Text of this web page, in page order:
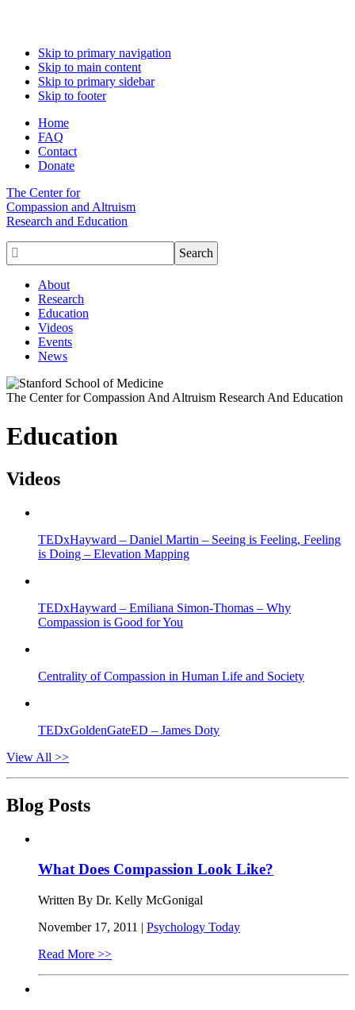
Skip to primary navigation
Skip to main content
Skip to primary sidebar
Skip to footer
Home
FAQ
Contact
Donate
The Center for
Compassion and Altruism
Research and Education

About
Research
Education
Videos
Events
News
The Center for Compassion And Altruism Research And Education
Education
Videos
TEDxHayward – Daniel Martin – Seeing is Feeling, Feeling
is Doing – Elevation Mapping
TEDxHayward – Emiliana Simon-Thomas – Why
Compassion is Good for You
Centrality of Compassion in Human Life and Society
TEDxGoldenGateED – James Doty
View All >>
Blog Posts
What Does Compassion Look Like?
Written By Dr. Kelly McGonigal
November 17, 2011 | Psychology Today
Read More >>